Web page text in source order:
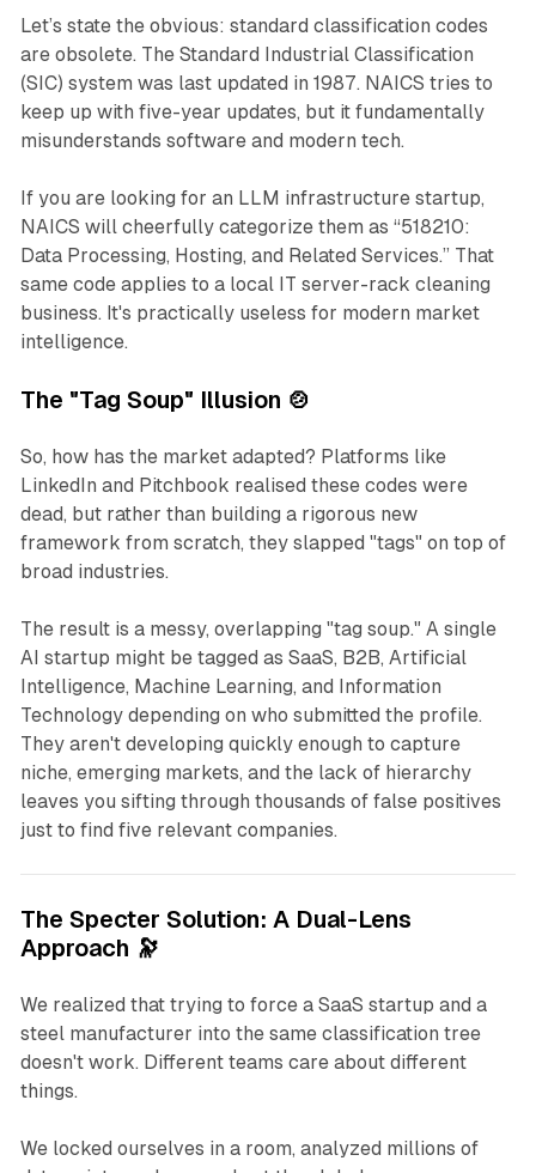
Let’s state the obvious: standard classification codes
are obsolete. The Standard Industrial Classification
(SIC) system was last updated in 1987. NAICS tries to
keep up with five-year updates, but it fundamentally
misunderstands software and modern tech.
If you are looking for an LLM infrastructure startup,
NAICS will cheerfully categorize them as “518210:
Data Processing, Hosting, and Related Services.” That
same code applies to a local IT server-rack cleaning
business. It's practically useless for modern market
intelligence.
The "Tag Soup" Illusion 🍲
So, how has the market adapted? Platforms like
LinkedIn and Pitchbook realised these codes were
dead, but rather than building a rigorous new
framework from scratch, they slapped "tags" on top of
broad industries.
The result is a messy, overlapping "tag soup." A single
AI startup might be tagged as SaaS, B2B, Artificial
Intelligence, Machine Learning, and Information
Technologydepending on who submitted the profile.
They aren't developing quickly enough to capture
niche, emerging markets, and the lack of hierarchy
leaves you sifting through thousands of false positives
just to find five relevant companies.
The Specter Solution: A Dual-Lens
Approach 🔭
We realized that trying to force a SaaS startup and a
steel manufacturer into the same classification tree
doesn't work. Different teams care about different
things.
We locked ourselves in a room, analyzed millions of